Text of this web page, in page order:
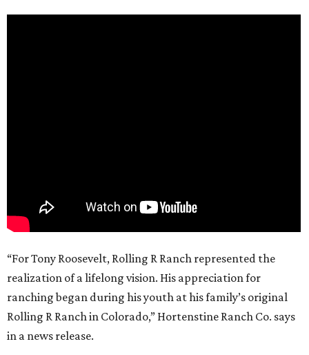
“For Tony Roosevelt, Rolling R Ranch represented the
realization of a lifelong vision. His appreciation for
ranching began during his youth at his family’s original
Rolling R Ranch in Colorado,” Hortenstine Ranch Co. says
in a news release.